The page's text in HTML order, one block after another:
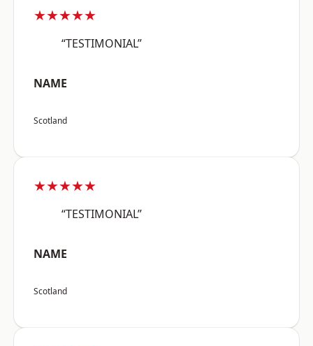
★★★★★
“TESTIMONIAL”
NAME
Scotland
★★★★★
“TESTIMONIAL”
NAME
Scotland